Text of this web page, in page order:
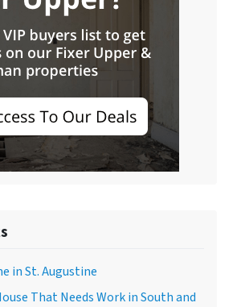
in St. Augustine
That Needs Work in South and